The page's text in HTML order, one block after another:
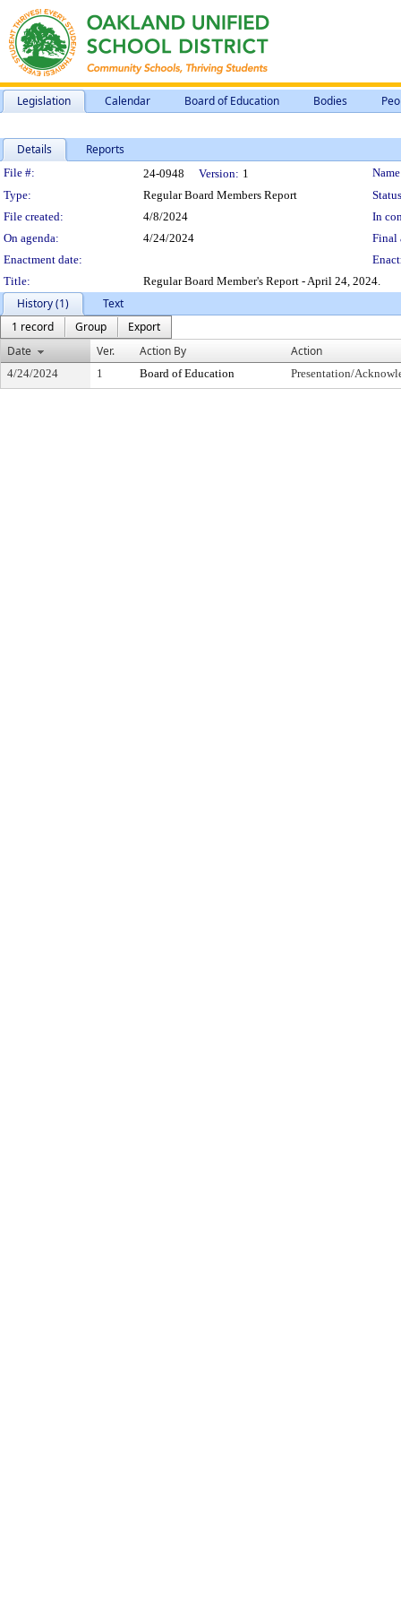
Legislation Calendar Board of Education Bodies
Details Reports
Legislation Details
File #: 24-0948 Version: 1
Type:
Regular Board Members Report
File created:
4/8/2024
In
On agenda:
4/24/2024
Final
Enactment date:
Title:
Regular Board Member's Report - April 24, 2024.
History (1)
Text
1 record
Group
Export
Date
Ver. Action By Action
4/24/2024 1 Board of Education Presentation/